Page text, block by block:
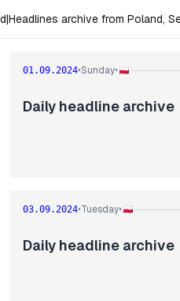
|Headlines archive from Poland,
01.09.2024•Sunday•
Daily headline archive
03.09.2024•Tuesday•
Daily headline archive